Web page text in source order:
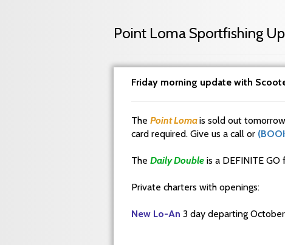
Point Loma Sportfishing
Friday morning update with
The Point Lomais sold out
card required. Give us a call or
The Daily Double is a DEFINITE
Private charters with openings:
New Lo-An 3 day departing